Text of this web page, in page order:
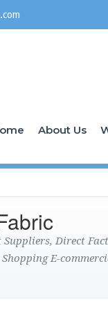
About Us
Direct
E-